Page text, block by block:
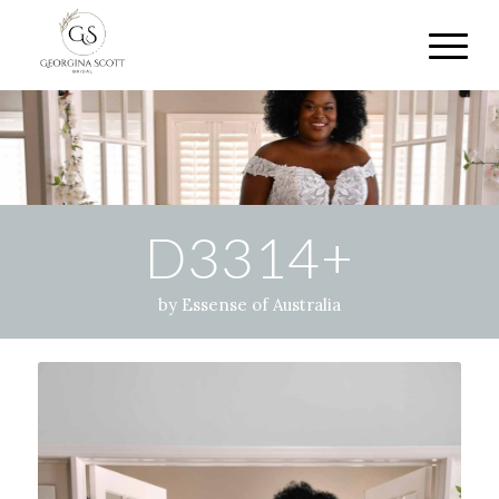
D3314+
by Essense of Australia